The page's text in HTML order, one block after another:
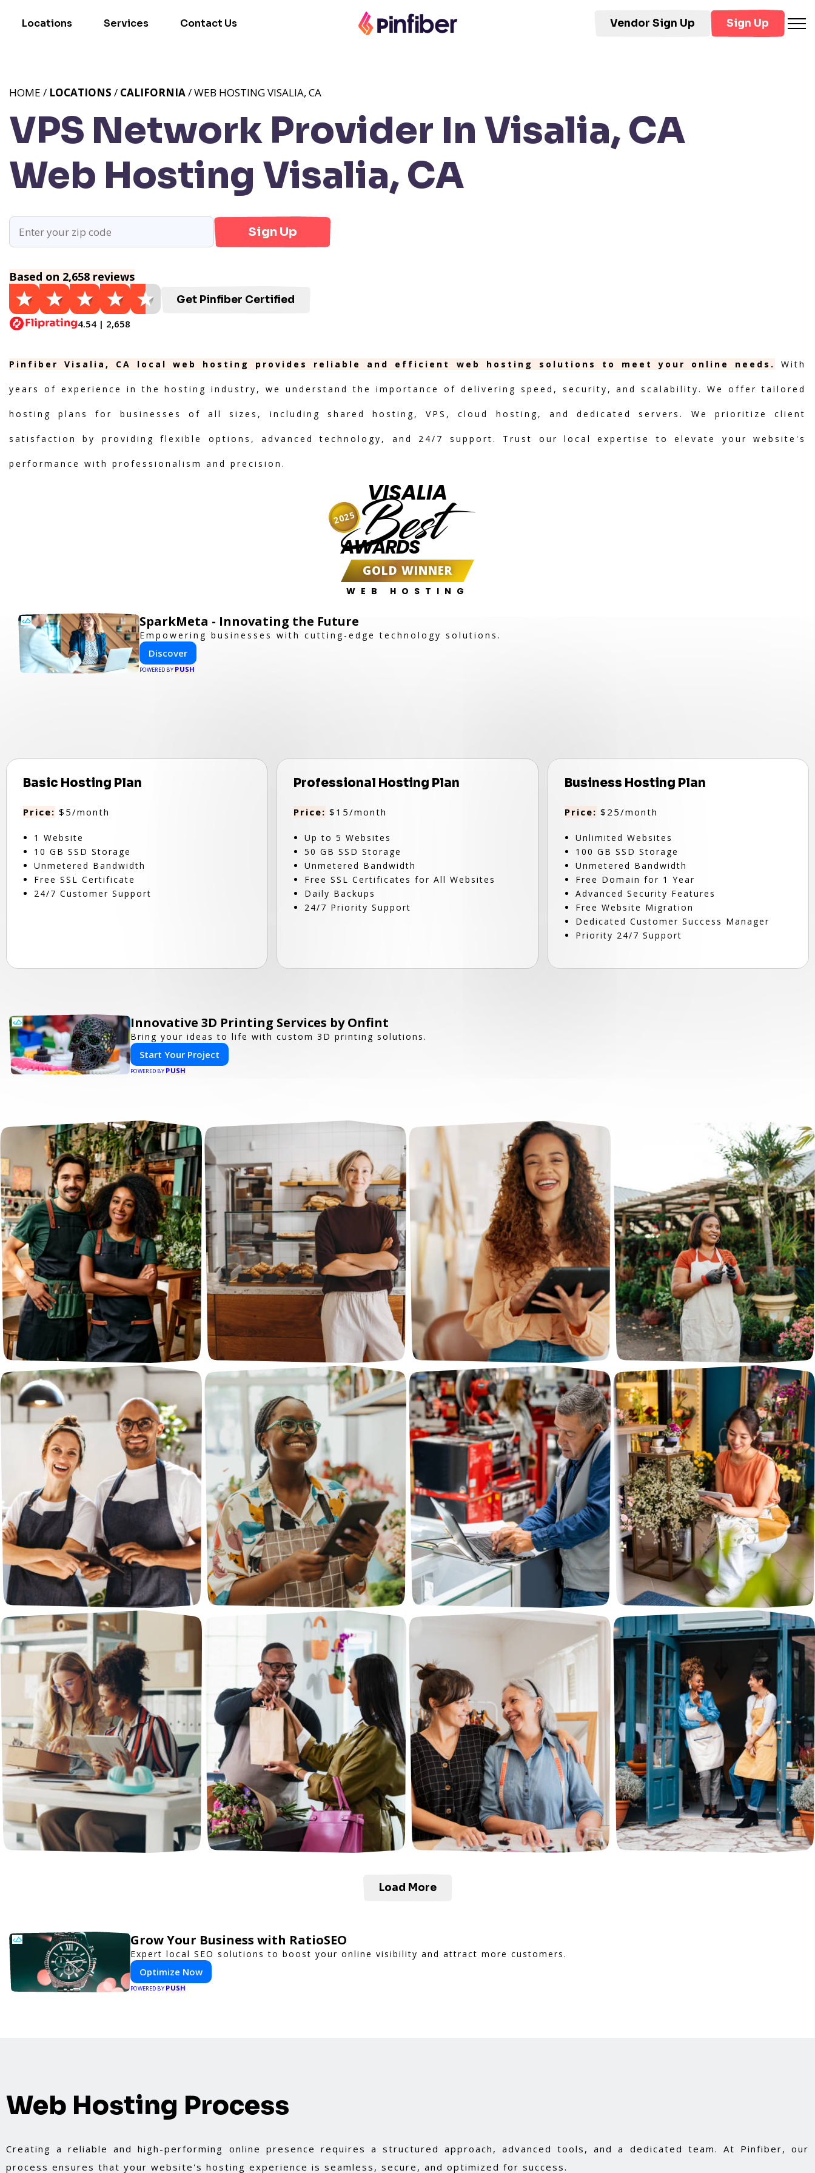
Locations Services Contact Us Vendor Sign Up Sign Up
VPS Network Provider In Visalia, CA
Web Hosting Visalia, CA
HOME / LOCATIONS / CALIFORNIA/ WEB HOSTING VISALIA, CA
Sign Up
Based on 2,658 reviews
4.54 | 2,658
Get Pinfiber Certified
Pinfiber Visalia, CA local web hosting provides reliable and efficient web hosting solutions to meet your online needs. With
years of experience in the hosting industry, we understand the importance of delivering speed, security, and scalability. We offer tailored
hosting plans for businesses of all sizes, including shared hosting, VPS, cloud hosting, and dedicated servers. We prioritize client
satisfaction by providing flexible options, advanced technology, and 24/7 support. Trust our local expertise to elevate your website's
performance with professionalism and precision.
VISALIA
Best
AWARDS
GOLD WINNER
WEB HOSTING
2025
SparkMeta - Innovating the Future
Empowering businesses with cutting-edge technology solutions.
Discover
POWERED BY PUSH
Basic Hosting Plan
Price: $5/month
1 Website
10 GB SSD Storage
Unmetered Bandwidth
Free SSL Certificate
24/7 Customer Support
Professional Hosting Plan
Price: $15/month
Up to 5 Websites
50 GB SSD Storage
Unmetered Bandwidth
Free SSL Certificates for All Websites
Daily Backups
24/7 Priority Support
Business Hosting Plan
Price: $25/month
Unlimited Websites
100 GB SSD Storage
Unmetered Bandwidth
Free Domain for 1 Year
Advanced Security Features
Free Website Migration
Dedicated Customer Success Manager
Priority 24/7 Support
Innovative 3D Printing Services by Onfint
Bring your ideas to life with custom 3D printing solutions.
Start Your Project
POWERED BY PUSH
Load More
Grow Your Business with RatioSEO
Expert local SEO solutions to boost your online visibility and attract more customers.
Optimize Now
POWERED BY PUSH
Web Hosting Process
Creating a reliable and high-performing online presence requires a structured approach, advanced tools, and a dedicated team. At Pinfiber, our
process ensures that your website's hosting experience is seamless, secure, and optimized for success.